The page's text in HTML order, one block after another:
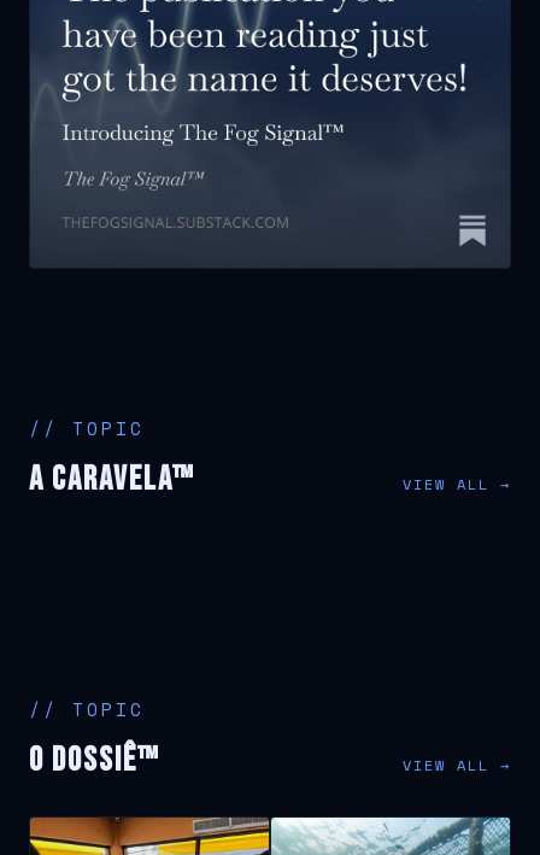
// TOPIC
A Caravela™ VIEW ALL →
// TOPIC
O Dossiê™ VIEW ALL →